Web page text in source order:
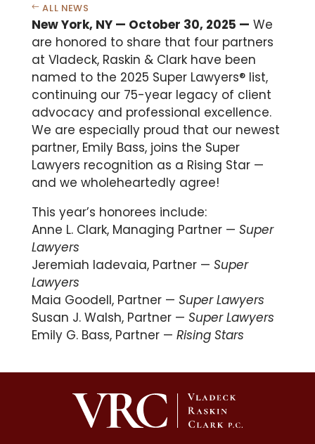
ALL NEWS
New York, NY — October 30, 2025 — We
are honored to share that four partners
at Vladeck, Raskin & Clark have been
named to the 2025 Super Lawyers® list,
continuing our 75-year legacy of client
advocacy and professional excellence.
We are especially proud that our newest
partner, Emily Bass, joins the Super
Lawyers recognition as a Rising Star —
and we wholeheartedly agree!
This year’s honorees include:
Anne L. Clark, Managing Partner — Super
Lawyers
Jeremiah Iadevaia, Partner — Super
Lawyers
Maia Goodell, Partner — Super Lawyers
Susan J. Walsh, Partner — Super Lawyers
Emily G. Bass, Partner — Rising Stars